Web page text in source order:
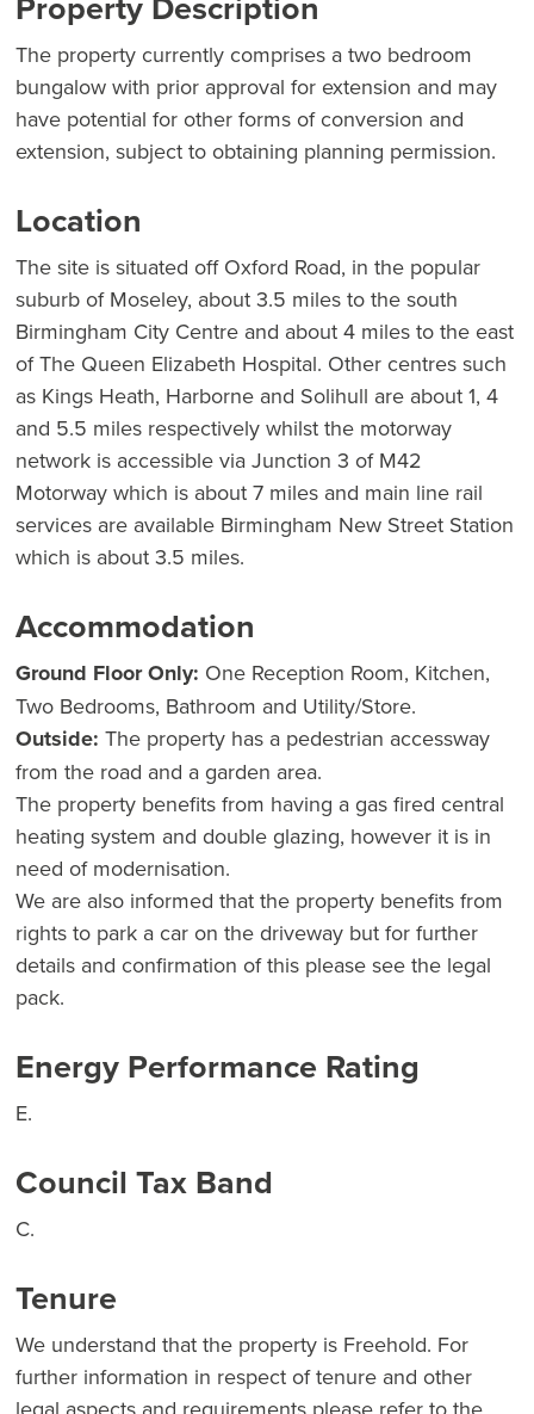
The property currently comprises a two bedroom
bungalow with prior approval for extension and may
have potential for other forms of conversion and
extension, subject to obtaining planning permission.
Location
The site is situated off Oxford Road, in the popular
suburb of Moseley, about 3.5 miles to the south
Birmingham City Centre and about 4 miles to the east
of The Queen Elizabeth Hospital. Other centres such
as Kings Heath, Harborne and Solihull are about 1, 4
and 5.5 miles respectively whilst the motorway
network is accessible via Junction 3 of M42
Motorway which is about 7 miles and main line rail
services are available Birmingham New Street Station
which is about 3.5 miles.
Accommodation
Ground Floor Only: One Reception Room, Kitchen,
Two Bedrooms, Bathroom and Utility/Store.
Outside: The property has a pedestrian accessway
from the road and a garden area.
The property benefits from having a gas fired central
heating system and double glazing, however it is in
need of modernisation.
We are also informed that the property benefits from
rights to park a car on the driveway but for further
details and confirmation of this please see the legal
pack.
Energy Performance Rating
E.
Council Tax Band
C.
Tenure
We understand that the property is Freehold. For
further information in respect of tenure and other